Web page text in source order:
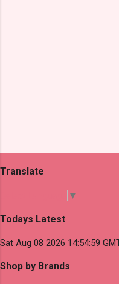
Translate
▼
Todays Latest
Sat Aug 08 2026 14:54:59
Shop by Brands